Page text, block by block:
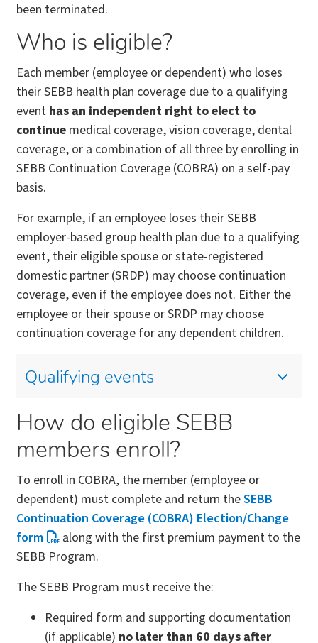
been terminated.
Who is eligible?
Each member (employee or dependent) who loses
their SEBB health plan coverage due to a qualifying
event has an independent right to elect to
continue medical coverage, vision coverage, dental
coverage, or a combination of all three by enrolling in
SEBB Continuation Coverage (COBRA) on a self-pay
basis.
For example, if an employee loses their SEBB
employer-based group health plan due to a qualifying
event, their eligible spouse or state-registered
domestic partner (SRDP) may choose continuation
coverage, even if the employee does not. Either the
employee or their spouse or SRDP may choose
continuation coverage for any dependent children.
Qualifying events
How do eligible SEBB
members enroll?
To enroll in COBRA, the member (employee or
dependent) must complete and return theSEBB
Continuation Coverage (COBRA) Election/Change
form
along with the first premium payment to the
SEBB Program.
The SEBB Program must receive the:
Required form and supporting documentation
(if applicable) no later than 60 days after